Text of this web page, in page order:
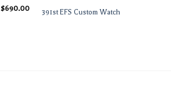
$690.00 391st EFS Custom Watch